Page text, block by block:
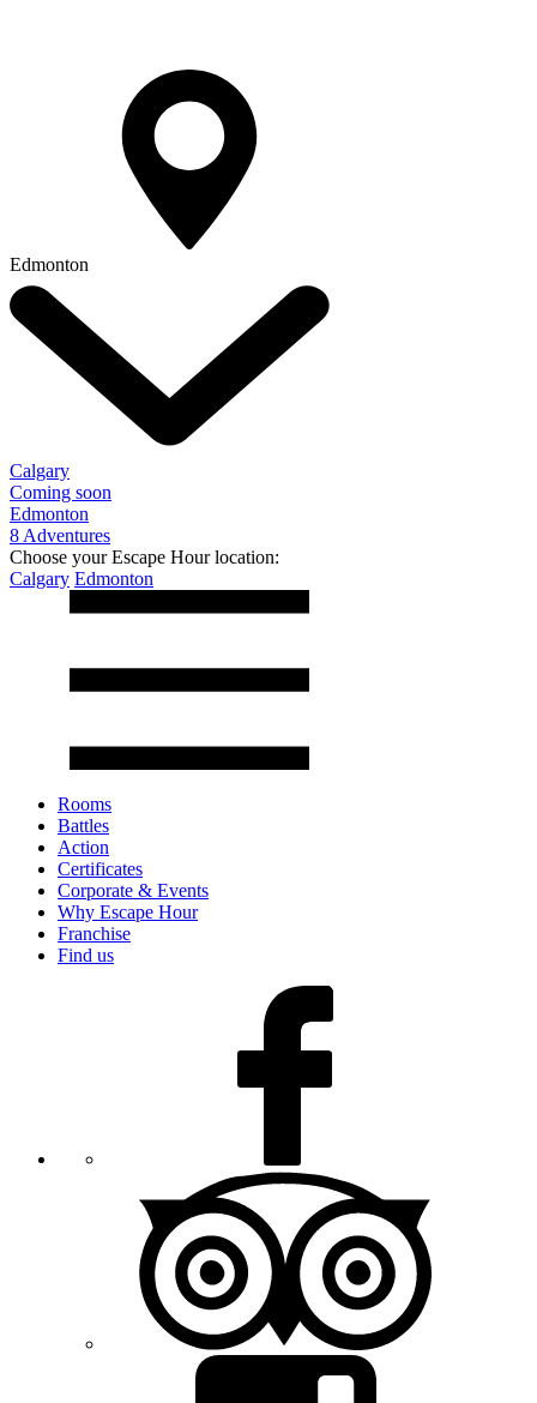
Edmonton
Calgary
Coming soon
Edmonton
8 Adventures
Choose your Escape Hour location:
Calgary Edmonton
Rooms
Battles
Action
Certificates
Corporate & Events
Why Escape Hour
Franchise
Find us